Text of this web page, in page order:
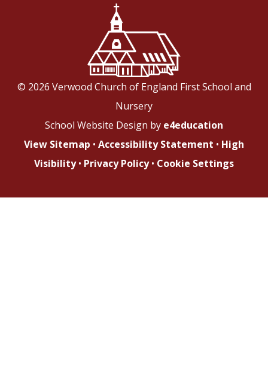
© 2026 Verwood Church of England First School and
Nursery
School Website Design by e4education
View Sitemap • Accessibility Statement • High
Visibility • Privacy Policy • Cookie Settings